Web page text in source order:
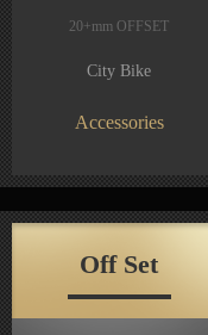
20+mm OFFSET
City Bike
Accessories
Off Set